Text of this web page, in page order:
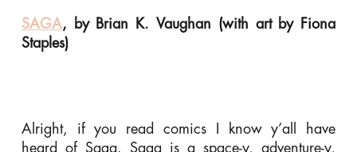
SAGA, by Brian K. Vaughan (with art by Fiona
Staples)
Alright, if you read comics I know y’all have
heard of Saga. Saga is a space-y, adventure-y,